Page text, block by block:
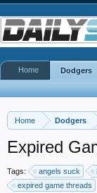
Home Dodgers
Expired
Tags: angels suck
expired game threads
Home Dodgers